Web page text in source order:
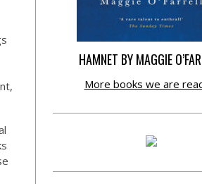
HAMNET BY MAGGIE
More books we are